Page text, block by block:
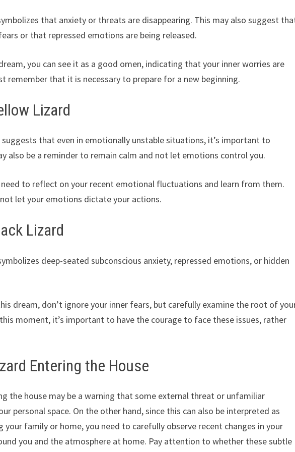
that anxiety or threats are disappearing. This may also suggest
or that repressed emotions are being released.
you can see it as a good omen, indicating that your inner worries are
remember that it is necessary to prepare for a new beginning.
Lizard
that even in emotionally unstable situations, it’s important to
also be a reminder to remain calm and not let emotions control you.
to reflect on your recent emotional fluctuations and learn from them.
let your emotions dictate your actions.
Lizard
deep-seated subconscious anxiety, repressed emotions, or hidden
dream, don’t ignore your inner fears, but carefully examine the root of
moment, it’s important to have the courage to face these issues, rather
Entering the House
the house may be a warning that some external threat or unfamiliar
personal space. On the other hand, since this can also be interpreted as
your family or home, you need to carefully observe recent changes in your
you and the atmosphere at home. Pay attention to whether these subtle